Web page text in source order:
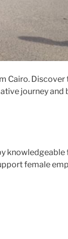
Cairo. Discover
journey and
female